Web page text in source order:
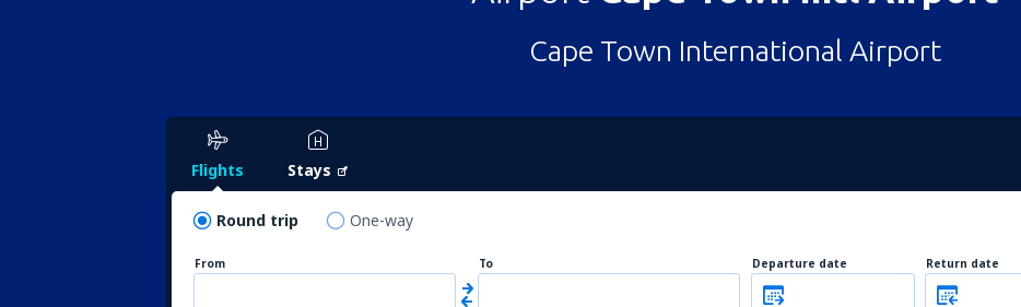
Cape Town International Airport
Flights Stays
Round trip One-way
From To Departure date Return date